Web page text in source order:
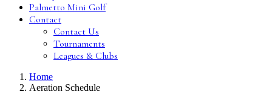
Palmetto Mini Golf
Contact
Contact Us
Tournaments
Leagues & Clubs
Home
Aeration Schedule